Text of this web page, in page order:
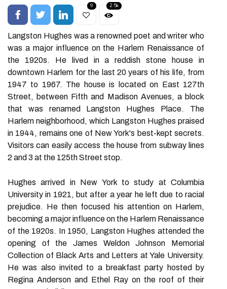
9 2.5k
Langston Hughes was a renowned poet and writer who
was a major influence on the Harlem Renaissance of
the 1920s. He lived in a reddish stone house in
downtown Harlem for the last 20 years of his life, from
1947 to 1967. The house is located on East 127th
Street, between Fifth and Madison Avenues, a block
that was renamed Langston Hughes Place. The
Harlem neighborhood, which Langston Hughes praised
in 1944, remains one of New York's best-kept secrets.
Visitors can easily access the house from subway lines
2 and 3 at the 125th Street stop.
Hughes arrived in New York to study at Columbia
University in 1921, but after a year he left due to racial
prejudice. He then focused his attention on Harlem,
becoming a major influence on the Harlem Renaissance
of the 1920s. In 1950, Langston Hughes attended the
opening of the James Weldon Johnson Memorial
Collection of Black Arts and Letters at Yale University.
He was also invited to a breakfast party hosted by
Regina Anderson and Ethel Ray on the roof of their